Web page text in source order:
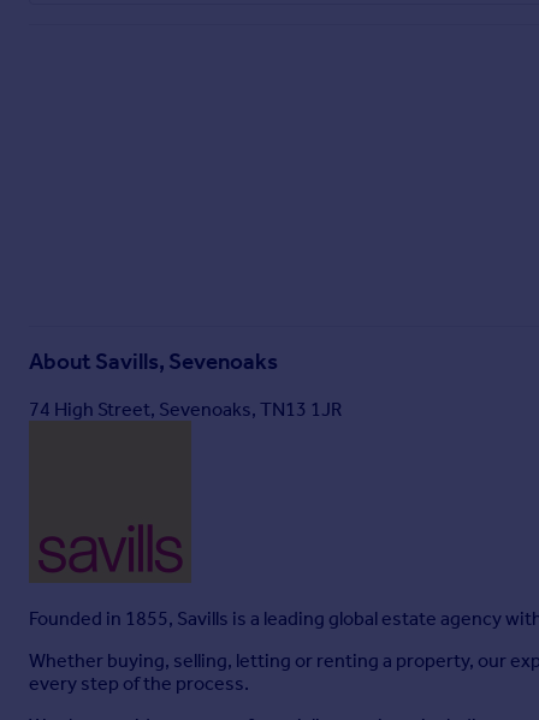
About Savills, Sevenoaks
74 High Street, Sevenoaks, TN13 1JR
Founded in 1855, Savills is a leading global estate agency
Whether buying, selling, letting or renting a property, our
every step of the process.